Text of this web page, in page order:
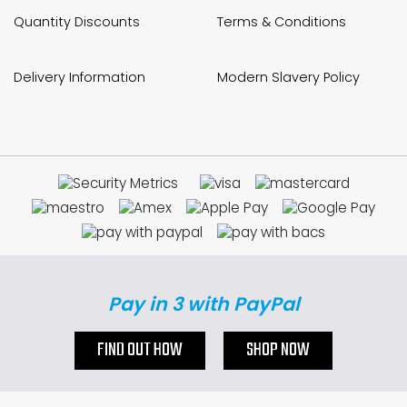
Quantity Discounts
Delivery Information
Terms & Conditions
Modern Slavery Policy
Pay in 3 with PayPal
FIND OUT HOW SHOP NOW